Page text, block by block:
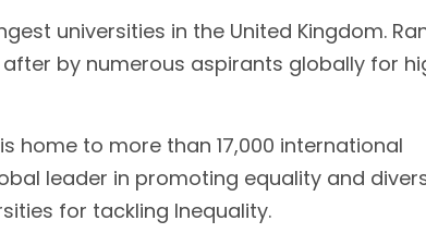
universities in the United Kingdom.
by numerous aspirants globally for
home to more than 17,000 international
leader in promoting equality and
for tackling Inequality.